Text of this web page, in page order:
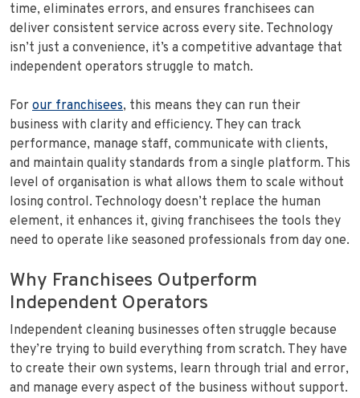
time, eliminates errors, and ensures franchisees can
deliver consistent service across every site. Technology
isn’t just a convenience, it’s a competitive advantage that
independent operators struggle to match.
For our franchisees, this means they can run their
business with clarity and efficiency. They can track
performance, manage staff, communicate with clients,
and maintain quality standards from a single platform. This
level of organisation is what allows them to scale without
losing control. Technology doesn’t replace the human
element, it enhances it, giving franchisees the tools they
need to operate like seasoned professionals from day one.
Why Franchisees Outperform
Independent Operators
Independent cleaning businesses often struggle because
they’re trying to build everything from scratch. They have
to create their own systems, learn through trial and error,
and manage every aspect of the business without support.